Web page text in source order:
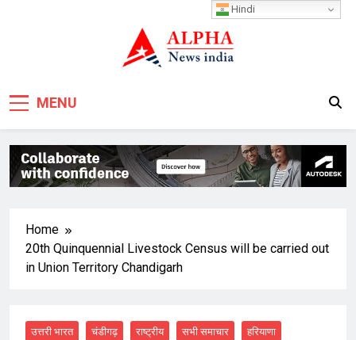
MENU
Home
20th Quinquennial Livestock Census will be carried out
in Union Territory Chandigarh
उत्तरी भारत चंडीगढ़ राष्ट्रीय सभी समाचार हरियाणा
Hindi